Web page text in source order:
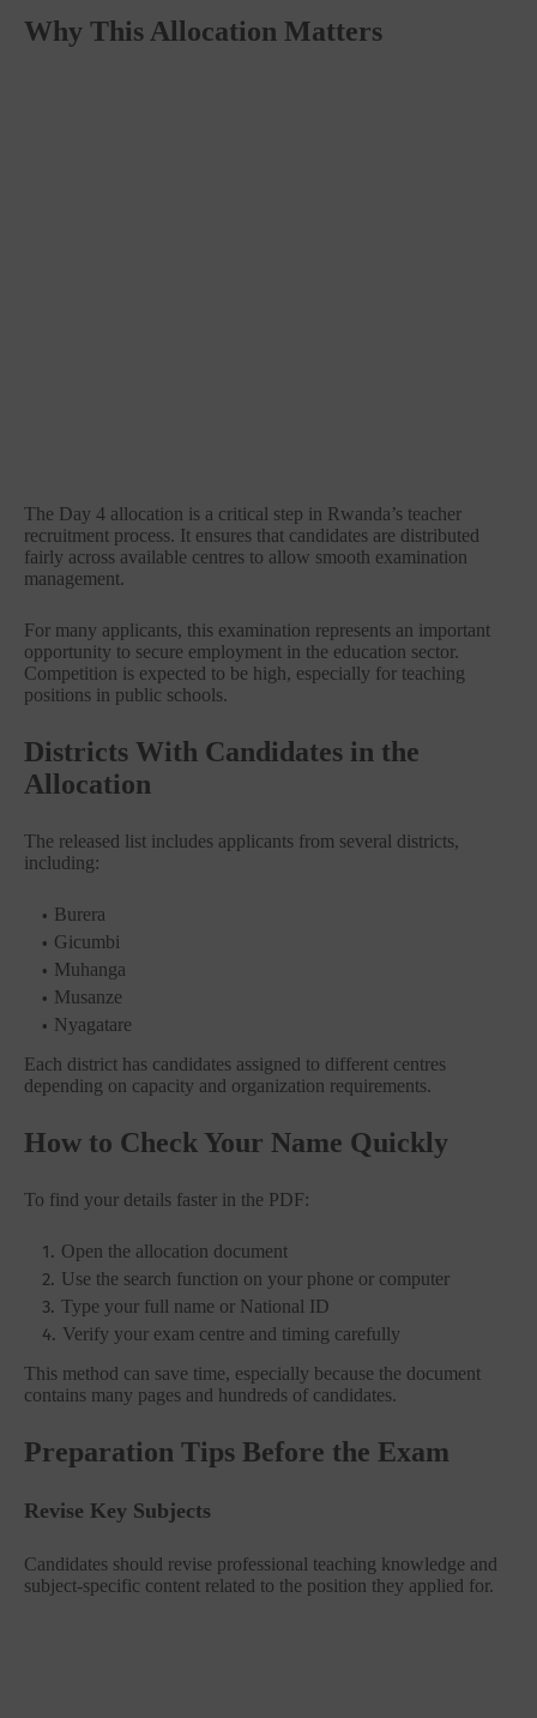
Why This Allocation Matters
The Day 4 allocation is a critical step in Rwanda’s teacher
recruitment process. It ensures that candidates are distributed
fairly across available centres to allow smooth examination
management.
For many applicants, this examination represents an important
opportunity to secure employment in the education sector.
Competition is expected to be high, especially for teaching
positions in public schools.
Districts With Candidates in the
Allocation
The released list includes applicants from several districts,
including:
Burera
Gicumbi
Muhanga
Musanze
Nyagatare
Each district has candidates assigned to different centres
depending on capacity and organization requirements.
How to Check Your Name Quickly
To find your details faster in the PDF:
Open the allocation document
Use the search function on your phone or computer
Type your full name or National ID
Verify your exam centre and timing carefully
This method can save time, especially because the document
contains many pages and hundreds of candidates.
Preparation Tips Before the Exam
Revise Key Subjects
Candidates should revise professional teaching knowledge and
subject-specific content related to the position they applied for.